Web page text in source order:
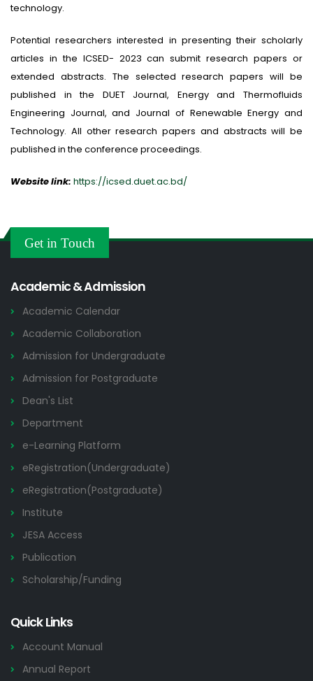
technology.
Potential researchers interested in presenting their scholarly
articles in the ICSED- 2023 can submit research papers or
extended abstracts. The selected research papers will be
published in the DUET Journal, Energy and Thermofluids
Engineering Journal, and Journal of Renewable Energy and
Technology. All other research papers and abstracts will be
published in the conference proceedings.
Website link: https://icsed.duet.ac.bd/
Get in Touch
Academic & Admission
Academic Calendar
Academic Collaboration
Admission for Undergraduate
Admission for Postgraduate
Dean's List
Department
e-Learning Platform
eRegistration(Undergraduate)
eRegistration(Postgraduate)
Institute
JESA Access
Publication
Scholarship/Funding
Quick Links
Account Manual
Annual Report